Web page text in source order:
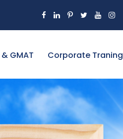
& GMAT Corporate Traning